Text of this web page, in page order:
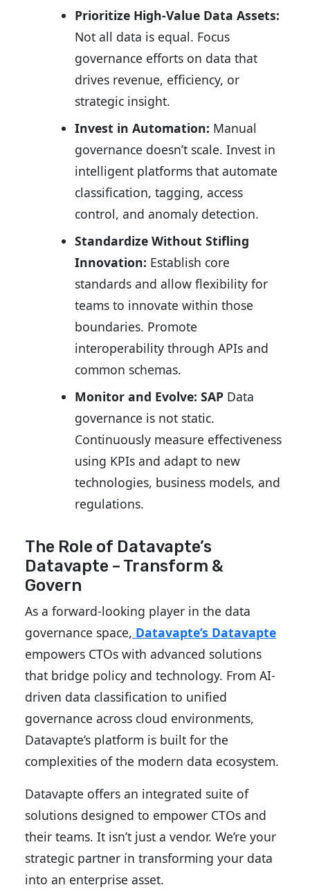
Prioritize High-Value Data Assets:
Not all data is equal. Focus
governance efforts on data that
drives revenue, efficiency, or
strategic insight.
Invest in Automation: Manual
governance doesn’t scale. Invest in
intelligent platforms that automate
classification, tagging, access
control, and anomaly detection.
Standardize Without Stifling
Innovation: Establish core
standards and allow flexibility for
teams to innovate within those
boundaries. Promote
interoperability through APIs and
common schemas.
Monitor and Evolve: SAP Data
governance is not static.
Continuously measure effectiveness
using KPIs and adapt to new
technologies, business models, and
regulations.
The Role of Datavapte’s
Datavapte – Transform &
Govern
As a forward-looking player in the data
governance space, Datavapte’s Datavapte
empowers CTOs with advanced solutions
that bridge policy and technology. From AI-
driven data classification to unified
governance across cloud environments,
Datavapte’s platform is built for the
complexities of the modern data ecosystem.
Datavapte offers an integrated suite of
solutions designed to empower CTOs and
their teams. It isn’t just a vendor. We’re your
strategic partner in transforming your data
into an enterprise asset.